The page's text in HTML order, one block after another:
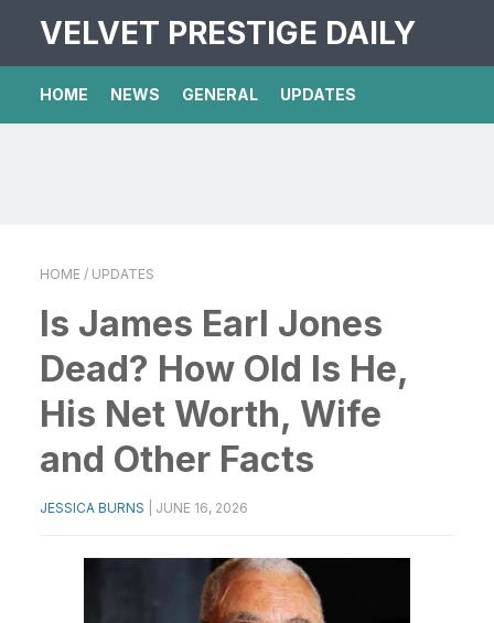
VELVET PRESTIGE DAILY
HOME NEWS GENERAL UPDATES
HOME / UPDATES
Is James Earl Jones
Dead? How Old Is He,
His Net Worth, Wife
and Other Facts
JESSICA BURNS JUNE 16, 2026